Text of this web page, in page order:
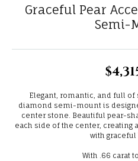
Graceful Pear
Semi-
Elegant, romantic, and full of
diamond semi-mount is
center stone. Beautiful pear-
each side of the center,
with
With .66 carat